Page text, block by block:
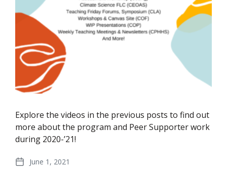
Explore the videos in the previous posts to find out
more about the program and Peer Supporter work
during 2020-’21!
Post
June 1, 2021